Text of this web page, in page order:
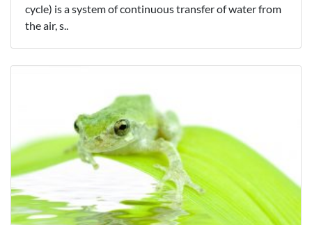
cycle) is a system of continuous transfer of water from
the air, s..